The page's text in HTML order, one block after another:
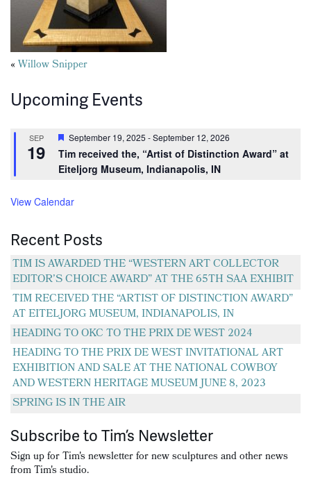
Posts
navigation
«Willow Snipper
Upcoming Events
SEP
19
Featured
September 19, 2025 -September 12, 2026
Tim received the, “Artist of Distinction Award” at
Eiteljorg Museum, Indianapolis, IN
View Calendar
Recent Posts
TIM IS AWARDED THE “WESTERN ART COLLECTOR
EDITOR’S CHOICE AWARD” AT THE 65TH SAA EXHIBIT
TIM RECEIVED THE “ARTIST OF DISTINCTION AWARD”
AT EITELJORG MUSEUM, INDIANAPOLIS, IN
HEADING TO OKC TO THE PRIX DE WEST 2024
HEADING TO THE PRIX DE WEST INVITATIONAL ART
EXHIBITION AND SALE AT THE NATIONAL COWBOY
AND WESTERN HERITAGE MUSEUM JUNE 8, 2023
SPRING IS IN THE AIR
Subscribe to Tim’s Newsletter
Sign up for Tim's newsletter for new sculptures and other news
from Tim's studio.